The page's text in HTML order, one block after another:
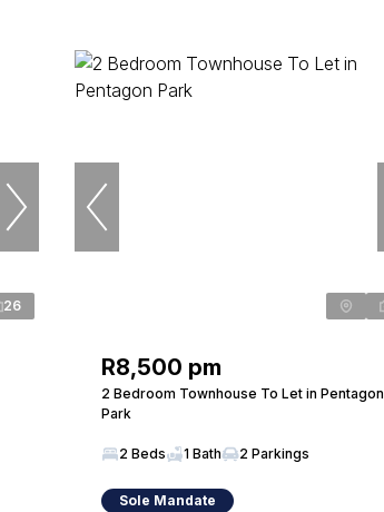
26
R8,500 pm
2 Bedroom Townhouse To Let in Pentagon
Park
2 Beds 1 Bath 2 Parkings
Sole Mandate